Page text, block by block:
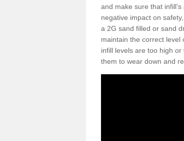
and make sure that
negative impact on
a 2G sand filled or sand
maintain the correct
infill levels are too high
them to wear down and